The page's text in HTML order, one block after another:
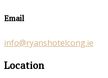
Email
info@ryanshotelcong.ie
Location